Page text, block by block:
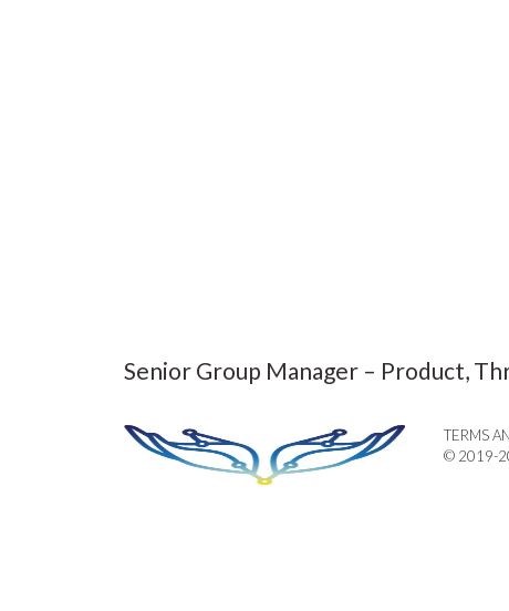
Senior Group Manager – Product,
TERMS
© 2019-